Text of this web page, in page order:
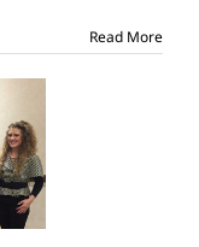
Read More